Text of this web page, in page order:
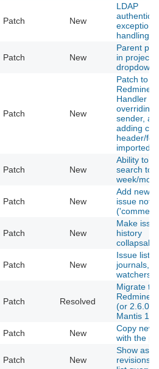
Patch New
LDAP
exception
handling
Patch New
Parent
in project
dropdown
Patch New
Patch to
Redmine
Handler for
overriding
sender,
adding
header/
imported
Patch New
Ability to
search to
week/
Patch New
Add new
issue note
Patch New
Make
history
collapsable
Patch New
Issue list
journals,
watchers
Patch Resolved
Migrate to
Redmine
(or 2.6.0)
Mantis
Patch New
Copy
with the
Patch New
Show
revisions